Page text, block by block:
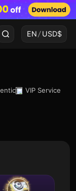
EN/ USD$
VIP Service